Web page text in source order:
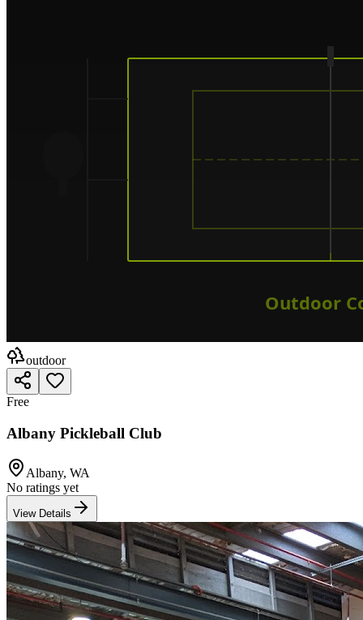
outdoor
Free
Albany Pickleball Club
Albany, WA
No ratings yet
View Details